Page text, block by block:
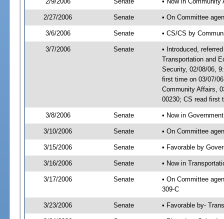
2/27/2006 Senate • On Committee
3/6/2006 Senate • CS/CS by
3/7/2006 Senate
• Introduced,
Transportation and
Security, 02/08/06,
first time on 03/07/
Community Affairs,
00230; CS read first
3/8/2006 Senate • Now in
3/10/2006 Senate • On Committee
3/15/2006 Senate • Favorable by
3/16/2006 Senate • Now in
3/17/2006 Senate
• On Committee
309-C
3/23/2006 Senate • Favorable by-